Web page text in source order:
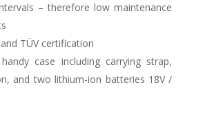
– therefore low maintenance
TÜV certification
case including carrying strap,
and two lithium-ion batteries 18V /